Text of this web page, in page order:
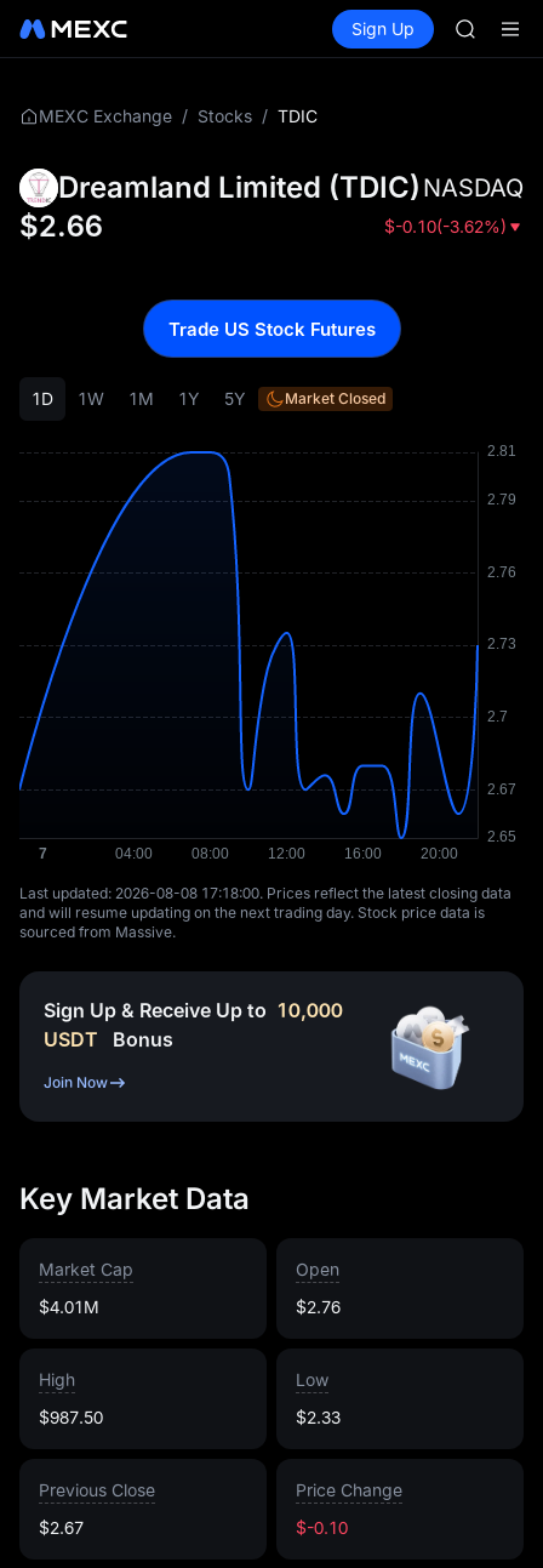
Spot Futures SPCX
Sign Up
SKYAI
SPCX
MEXC Exchange / Stocks / TDIC
Dreamland Limited (TDIC) NASDAQ
$2.66 $-0.10(-3.62%)
1D 1W 1M 1Y 5Y Market Closed
Last updated: ⁦2026-08-08 17:18:00⁩. Prices reflect the latest closing data
and will resume updating on the next trading day. Stock price data is
sourced from Massive.
Trade US Stock Futures
Sign Up & Receive Up to 10,000
USDT
Bonus
Join Now
Key Market Data
Market Cap
$4.01M
Open
$2.76
High
$987.50
Low
$2.33
Previous Close
$2.67
Price Change
$-0.10